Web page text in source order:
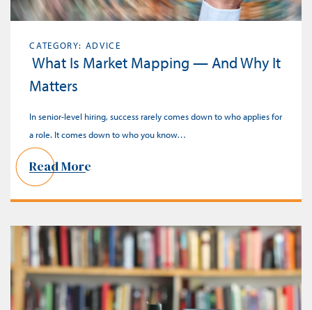
CATEGORY: ADVICE
What Is Market Mapping — And Why It
Matters
In senior-level hiring, success rarely comes down to who applies for
a role. It comes down to who you know…
Read More